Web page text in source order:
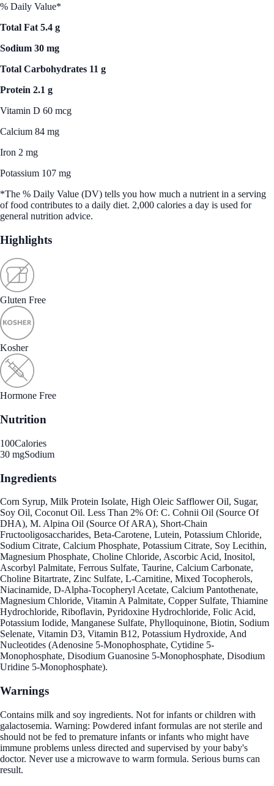
% Daily Value*
Total Fat 5.4 g
Sodium 30 mg
Total Carbohydrates 11 g
Protein 2.1 g
Vitamin D 60 mcg
Calcium 84 mg
Iron 2 mg
Potassium 107 mg
*The % Daily Value (DV) tells you how much a nutrient in a serving
of food contributes to a daily diet. 2,000 calories a day is used for
general nutrition advice.
Highlights
Gluten Free
Kosher
Hormone Free
Nutrition
100Calories
30 mgSodium
Ingredients
Corn Syrup, Milk Protein Isolate, High Oleic Safflower Oil, Sugar,
Soy Oil, Coconut Oil. Less Than 2% Of: C. Cohnii Oil (Source Of
DHA), M. Alpina Oil (Source Of ARA), Short-Chain
Fructooligosaccharides, Beta-Carotene, Lutein, Potassium Chloride,
Sodium Citrate, Calcium Phosphate, Potassium Citrate, Soy Lecithin,
Magnesium Phosphate, Choline Chloride, Ascorbic Acid, Inositol,
Ascorbyl Palmitate, Ferrous Sulfate, Taurine, Calcium Carbonate,
Choline Bitartrate, Zinc Sulfate, L-Carnitine, Mixed Tocopherols,
Niacinamide, D-Alpha-Tocopheryl Acetate, Calcium Pantothenate,
Magnesium Chloride, Vitamin A Palmitate, Copper Sulfate, Thiamine
Hydrochloride, Riboflavin, Pyridoxine Hydrochloride, Folic Acid,
Potassium Iodide, Manganese Sulfate, Phylloquinone, Biotin, Sodium
Selenate, Vitamin D3, Vitamin B12, Potassium Hydroxide, And
Nucleotides (Adenosine 5-Monophosphate, Cytidine 5-
Monophosphate, Disodium Guanosine 5-Monophosphate, Disodium
Uridine 5-Monophosphate).
Warnings
Contains milk and soy ingredients. Not for infants or children with
galactosemia. Warning: Powdered infant formulas are not sterile and
should not be fed to premature infants or infants who might have
immune problems unless directed and supervised by your baby's
doctor. Never use a microwave to warm formula. Serious burns can
result.